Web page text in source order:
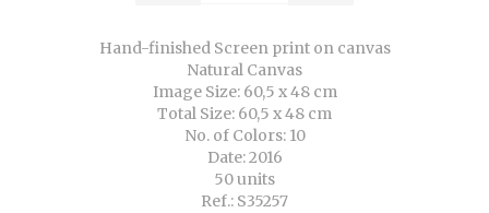
Hand-finished Screen print on canvas
Natural Canvas
Image Size: 60,5 x 48 cm
Total Size: 60,5 x 48 cm
No. of Colors: 10
Date: 2016
50 units
Ref.: S35257